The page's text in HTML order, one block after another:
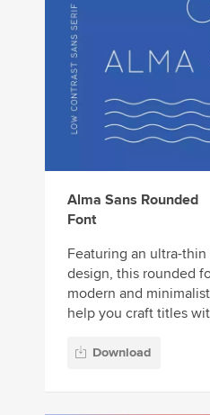
Alma Sans Rounded
Font
Featuring an ultra-
design, this rounded
modern and
help you craft titles
Download